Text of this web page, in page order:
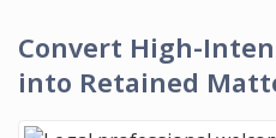
Convert High-
into Retained